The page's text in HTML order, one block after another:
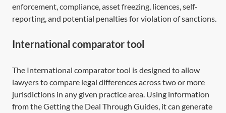
enforcement, compliance, asset freezing, licences, self-
reporting, and potential penalties for violation of sanctions.
International comparator tool
The International comparator tool is designed to allow
lawyers to compare legal differences across two or more
jurisdictions in any given practice area. Using information
from the Getting the Deal Through Guides, it can generate